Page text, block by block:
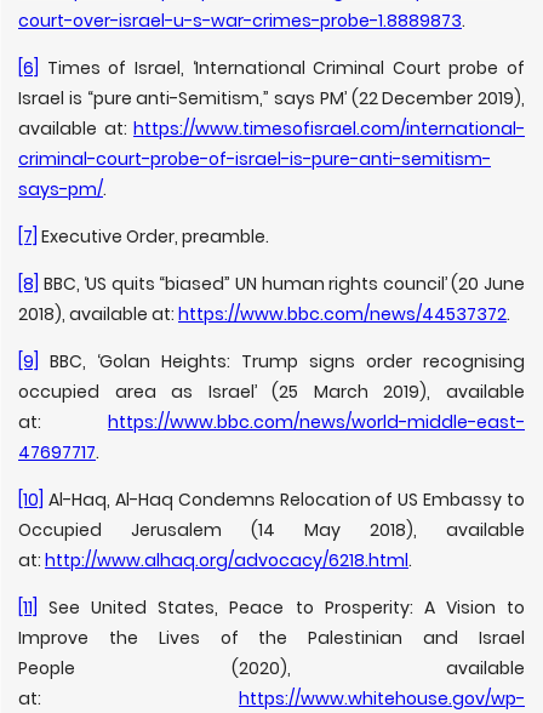
court-over-israel-u-s-war-crimes-probe-1.8889873.
[6]
Times of Israel, ‘International Criminal Court probe of
Israel is “pure anti-Semitism,” says PM’ (22 December 2019),
available at: https://www.timesofisrael.com/international-
criminal-court-probe-of-israel-is-pure-anti-semitism-
says-pm/.
[7] Executive Order, preamble.
[8] BBC, ‘US quits “biased” UN human rights council’ (20 June
2018), available at: https://www.bbc.com/news/44537372.
[9]
BBC, ‘Golan Heights: Trump signs order recognising
occupied area as Israel’ (25 March 2019), available
at: https://www.bbc.com/news/world-middle-east-
47697717.
[10] Al-Haq, Al-Haq Condemns Relocation of US Embassy to
Occupied Jerusalem (14 May 2018), available
at: http://www.alhaq.org/advocacy/6218.html.
[11]
See United States, Peace to Prosperity: A Vision to
Improve the Lives of the Palestinian and Israel
People (2020), available
at: https://www.whitehouse.gov/wp-